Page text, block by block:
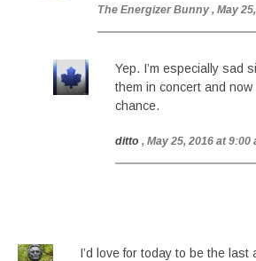
The Energizer Bunny , May
Yep. I’m especially sad
them in concert and
chance.
ditto , May 25, 2016 at 9:00
I’d love for today to be the last